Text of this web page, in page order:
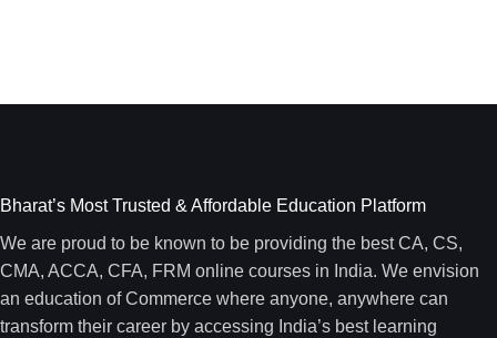
Bharat’s Most Trusted & Affordable Education Platform
We are proud to be known to be providing the best CA, CS,
CMA, ACCA, CFA, FRM online courses in India. We envision
an education of Commerce where anyone, anywhere can
transform their career by accessing India’s best learning